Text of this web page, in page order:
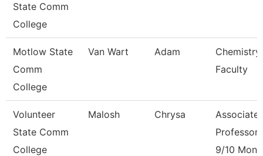
State Comm
College
Motlow State
Comm
College
Van Wart Adam
Chemistry
Faculty
Volunteer
State Comm
College
Malosh Chrysa
Associate
Professor
9/10